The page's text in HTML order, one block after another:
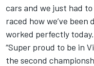
cars and we just had to
raced how we’ve
worked perfectly today.
“Super proud to be in
the second